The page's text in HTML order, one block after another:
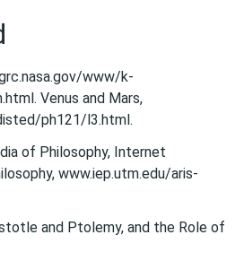
www/k-
Venus and Mars,
ph121/l3.html.
of Philosophy, Internet
www.iep.utm.edu/aris-
and Ptolemy, and the Role of